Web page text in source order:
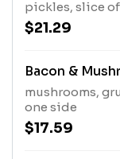
pickles, slice
$21.29
Bacon &
mushrooms,
one side
$17.59